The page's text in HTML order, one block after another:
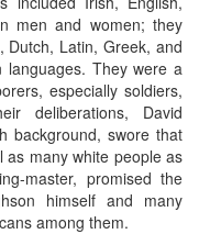
men and women; they
Dutch, Latin, Greek, and
languages. They were a
especially soldiers,
deliberations, David
background, swore that
as many white people as
master, promised the
himself and many
among them.